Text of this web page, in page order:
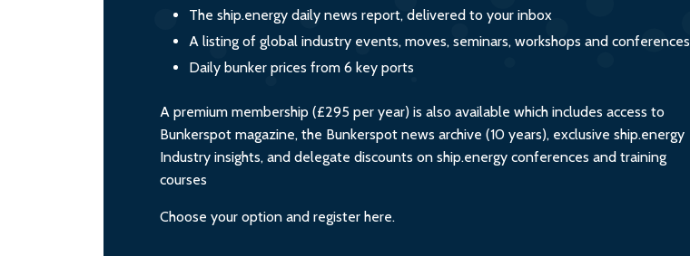
The ship.energy daily news report, delivered to your inbox
A listing of global industry events, moves, seminars, workshops and conferences
Daily bunker prices from 6 key ports
A premium membership (£295 per year) is also available which includes access to
Bunkerspot magazine, the Bunkerspot news archive (10 years), exclusive ship.energy
Industry insights, and delegate discounts on ship.energy conferences and training
courses
Choose your option and register here.